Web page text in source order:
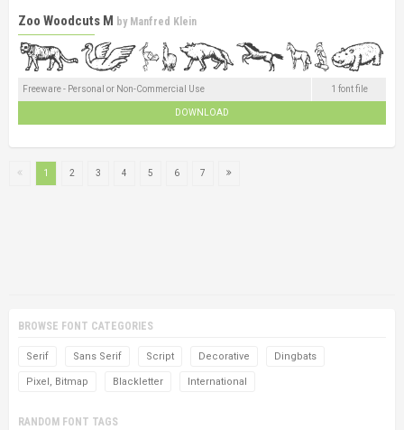
Zoo Woodcuts M by Manfred Klein
Freeware - Personal or Non-Commercial Use 1 font file
DOWNLOAD
1 2 3 4 5 6 7
BROWSE FONT CATEGORIES
Serif Sans Serif Script Decorative Dingbats
Pixel, Bitmap Blackletter International
RANDOM FONT TAGS